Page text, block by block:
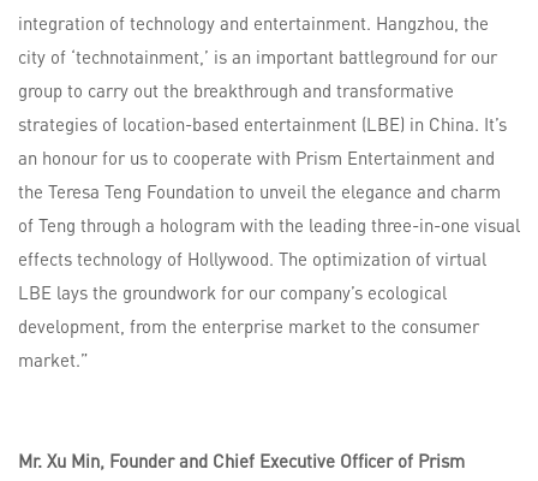
integration of technology and entertainment. Hangzhou, the
city of ‘technotainment,’ is an important battleground for our
group to carry out the breakthrough and transformative
strategies of location-based entertainment (LBE) in China. It’s
an honour for us to cooperate with Prism Entertainment and
the Teresa Teng Foundation to unveil the elegance and charm
of Teng through a hologram with the leading three-in-one visual
effects technology of Hollywood. The optimization of virtual
LBE lays the groundwork for our company’s ecological
development, from the enterprise market to the consumer
market.”
Mr. Xu Min, Founder and Chief Executive Officer of Prism